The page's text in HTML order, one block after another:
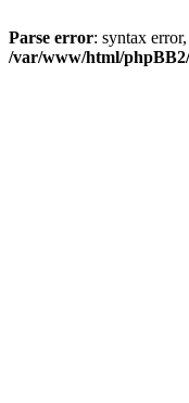
Parse error: syntax
/var/www/html/